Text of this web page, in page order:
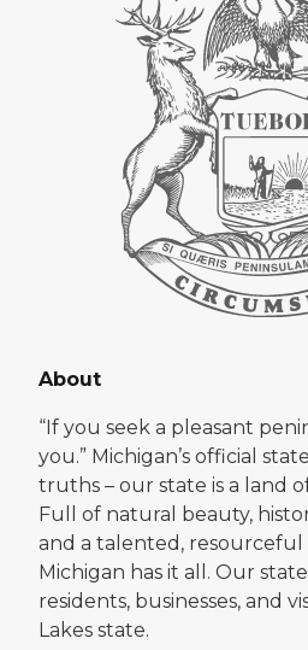
About
“If you seek a pleasant
you.” Michigan’s official
truths – our state is a land
Full of natural beauty,
and a talented,
Michigan has it all. Our
residents, businesses, and
Lakes state.